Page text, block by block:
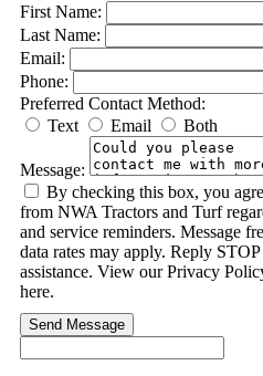
First Name:
Last Name:
Email:
Phone:
Preferred Contact Method:
Text
Email Both
Message:
By checking this box, you
from NWA Tractors and Turf
and service reminders. Message
data rates may apply. Reply
assistance. View our Privacy
here.
Send Message